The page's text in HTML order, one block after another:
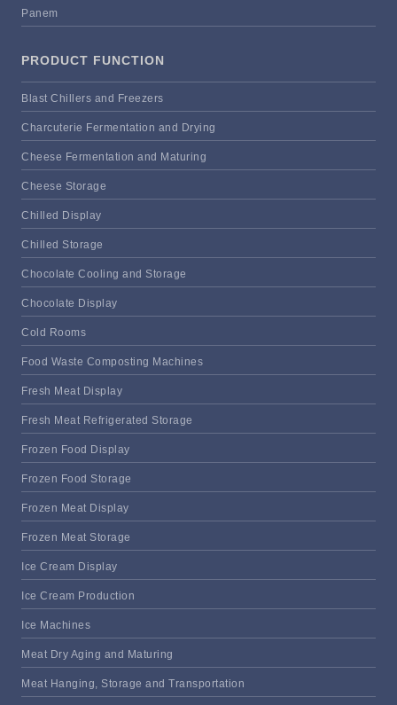
Panem
PRODUCT FUNCTION
Blast Chillers and Freezers
Charcuterie Fermentation and Drying
Cheese Fermentation and Maturing
Cheese Storage
Chilled Display
Chilled Storage
Chocolate Cooling and Storage
Chocolate Display
Cold Rooms
Food Waste Composting Machines
Fresh Meat Display
Fresh Meat Refrigerated Storage
Frozen Food Display
Frozen Food Storage
Frozen Meat Display
Frozen Meat Storage
Ice Cream Display
Ice Cream Production
Ice Machines
Meat Dry Aging and Maturing
Meat Hanging, Storage and Transportation